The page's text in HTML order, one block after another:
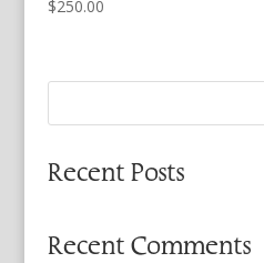
$250.00
Recent Posts
Recent Comments